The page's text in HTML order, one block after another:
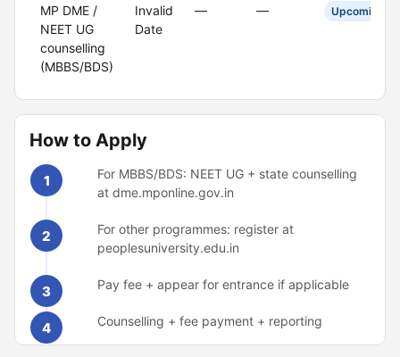
MP DME /
NEET UG
counselling
(MBBS/BDS)
Invalid
Date
— — Upcoming
How to Apply
1
For MBBS/BDS: NEET UG + state counselling
at dme.mponline.gov.in
2
For other programmes: register at
peoplesuniversity.edu.in
3 Pay fee + appear for entrance if applicable
4 Counselling + fee payment + reporting